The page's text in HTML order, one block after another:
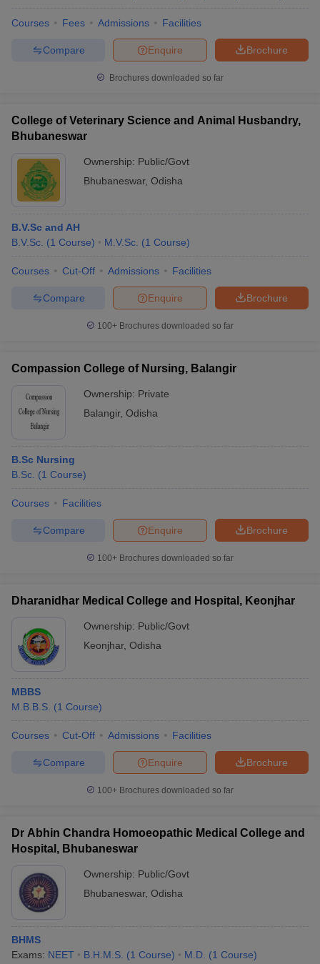
Courses Fees Admissions Facilities
Brochure
Enquire
Compare
Brochures downloaded so far
College of Veterinary Science and Animal Husbandry,
Bhubaneswar
Ownership: Public/Govt
Bhubaneswar, Odisha
B.V.Sc and AH
B.V.Sc. (1 Course) M.V.Sc. (1 Course)
Courses Cut-Off Admissions Facilities
Brochure
Enquire
Compare
100+ Brochures downloaded so far
Compassion College of Nursing, Balangir
Ownership: Private
Balangir, Odisha
B.Sc Nursing
B.Sc. (1 Course)
Courses Facilities
Brochure
Enquire
Compare
100+ Brochures downloaded so far
Dharanidhar Medical College and Hospital, Keonjhar
Ownership: Public/Govt
Keonjhar, Odisha
MBBS
M.B.B.S. (1 Course)
Courses Cut-Off Admissions Facilities
Brochure
Enquire
Compare
100+ Brochures downloaded so far
Dr Abhin Chandra Homoeopathic Medical College and
Hospital, Bhubaneswar
Ownership: Public/Govt
Bhubaneswar, Odisha
BHMS
Exams: NEET B.H.M.S. (1 Course) M.D. (1 Course)